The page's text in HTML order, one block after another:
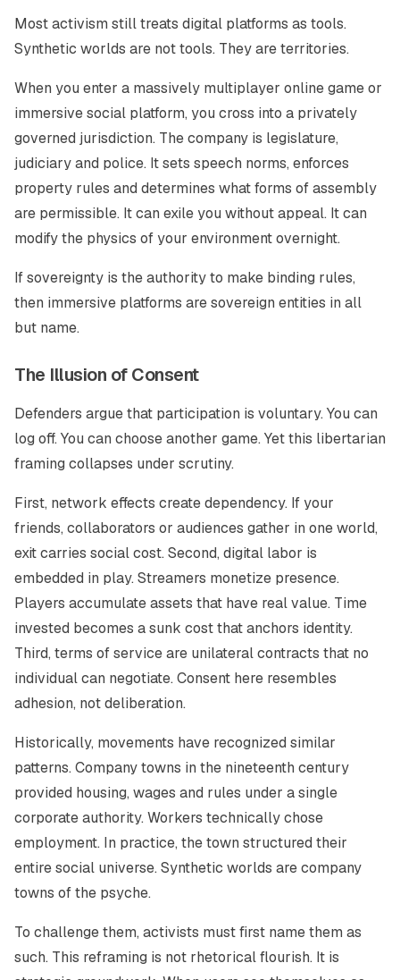
Most activism still treats digital platforms as tools.
Synthetic worlds are not tools. They are territories.
When you enter a massively multiplayer online game or
immersive social platform, you cross into a privately
governed jurisdiction. The company is legislature,
judiciary and police. It sets speech norms, enforces
property rules and determines what forms of assembly
are permissible. It can exile you without appeal. It can
modify the physics of your environment overnight.
If sovereignty is the authority to make binding rules,
then immersive platforms are sovereign entities in all
but name.
The Illusion of Consent
Defenders argue that participation is voluntary. You can
log off. You can choose another game. Yet this libertarian
framing collapses under scrutiny.
First, network effects create dependency. If your
friends, collaborators or audiences gather in one world,
exit carries social cost. Second, digital labor is
embedded in play. Streamers monetize presence.
Players accumulate assets that have real value. Time
invested becomes a sunk cost that anchors identity.
Third, terms of service are unilateral contracts that no
individual can negotiate. Consent here resembles
adhesion, not deliberation.
Historically, movements have recognized similar
patterns. Company towns in the nineteenth century
provided housing, wages and rules under a single
corporate authority. Workers technically chose
employment. In practice, the town structured their
entire social universe. Synthetic worlds are company
towns of the psyche.
To challenge them, activists must first name them as
such. This reframing is not rhetorical flourish. It is